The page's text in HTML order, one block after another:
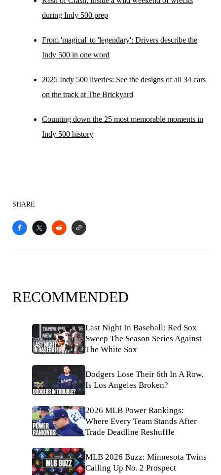
during Indy 500 prep
From 'magical' to 'legendary': Drivers describe the
Indy 500 in one word
2025 Indy 500 liveries: See the designs of all 34 cars
on the track at The Brickyard
Counting down the 25 most memorable moments in
Indy 500 history
SHARE
RECOMMENDED
Last Night In Baseball: Red Sox
Sweep The Season Series Against
The White Sox
Dodgers Lose Their 6th In A Row.
Is Los Angeles Broken?
2026 MLB Power Rankings:
Where Every Team Stands After
Trade Deadline Reshuffle
MLB 2026 Buzz: Minnesota Twins
Calling Up No. 2 Prospect